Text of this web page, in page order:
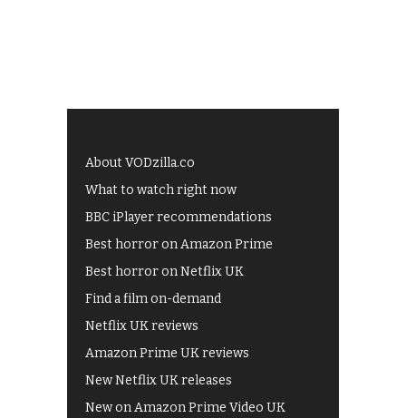
About VODzilla.co
What to watch right now
BBC iPlayer recommendations
Best horror on Amazon Prime
Best horror on Netflix UK
Find a film on-demand
Netflix UK reviews
Amazon Prime UK reviews
New Netflix UK releases
New on Amazon Prime Video UK